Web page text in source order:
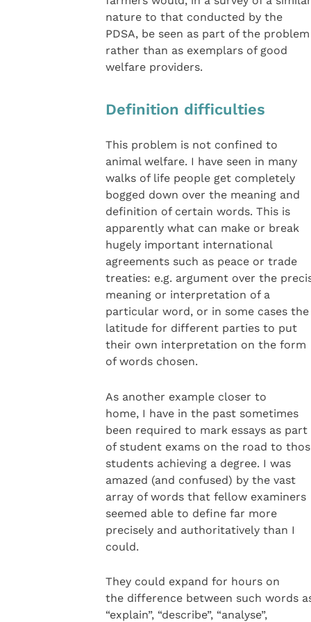
nature to that conducted by the
PDSA, be seen as part of the problem
rather than as exemplars of good
welfare providers.
Definition difficulties
This problem is not confined to
animal welfare. I have seen in many
walks of life people get completely
bogged down over the meaning and
definition of certain words. This is
apparently what can make or break
hugely important international
agreements such as peace or trade
treaties: e.g. argument over the
meaning or interpretation of a
particular word, or in some cases the
latitude for different parties to put
their own interpretation on the form
of words chosen.
As another example closer to
home, I have in the past sometimes
been required to mark essays as part
of student exams on the road to
students achieving a degree. I was
amazed (and confused) by the vast
array of words that fellow examiners
seemed able to define far more
precisely and authoritatively than I
could.
They could expand for hours on
the difference between such words
“explain”, “describe”, “analyse”,